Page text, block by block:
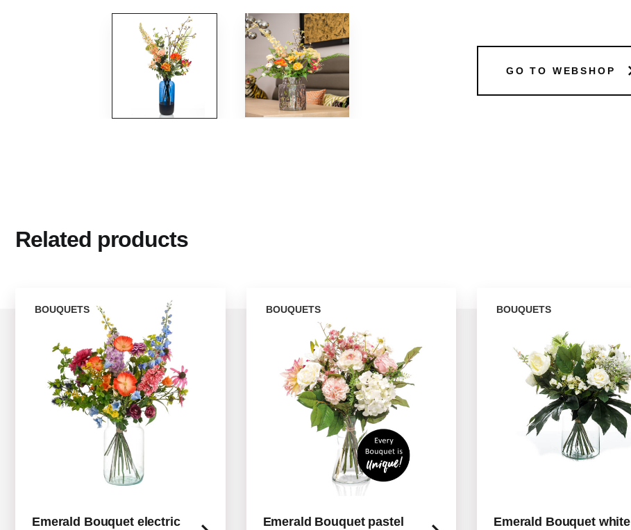
GO TO WEBSHOP
Related products
BOUQUETS
Emerald Bouquet electric
BOUQUETS
Emerald Bouquet pastel
BOUQUETS
Emerald Bouquet white